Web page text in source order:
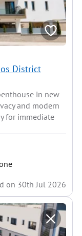
District
in new
and modern
for immediate
on 30th Jul 2026